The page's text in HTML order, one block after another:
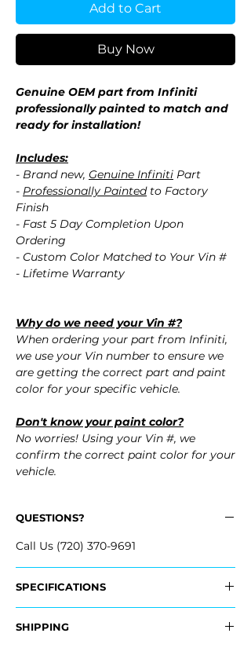
Add to Cart
Buy Now
Genuine OEM part from Infiniti
professionally painted to match and
ready for installation!
Includes:
- Brand new, Genuine Infiniti Part
- Professionally Paintedto Factory
Finish
- Fast 5 Day Completion Upon
Ordering
- Custom Color Matched to Your Vin #
- Lifetime Warranty
Why do we need your Vin #?
When ordering your part from Infiniti,
we use your Vin number to ensure we
are getting the correct part and paint
color for your specific vehicle.
Don't know your paint color?
No worries! Using your Vin #, we
confirm the correct paint color for your
vehicle.
QUESTIONS?
Call Us (720) 370-9691
SPECIFICATIONS
- 85022-JL00H, 85022JL00H
SHIPPING